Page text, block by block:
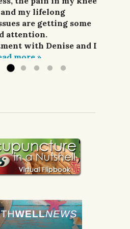
situation at all.
treatment from
week she did
Read more »
my lifelong
are getting some
attention.
with Denise and I
more »
WA.